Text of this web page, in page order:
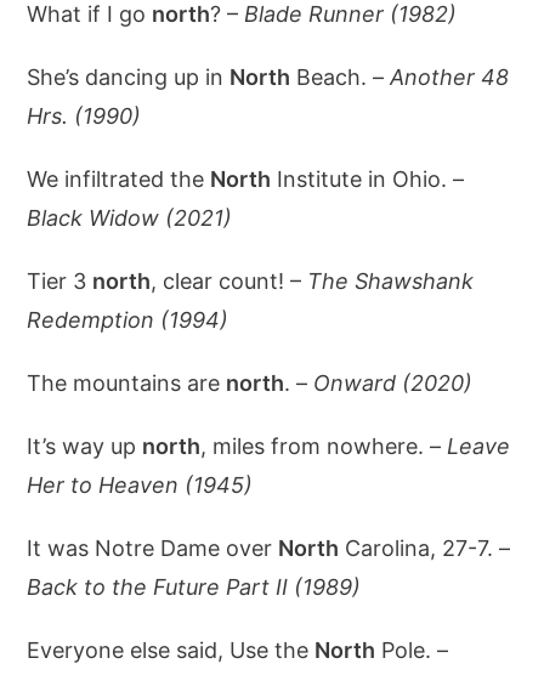
What if I go north? – Blade Runner (1982)
She’s dancing up in North Beach. –Another 48
Hrs. (1990)
We infiltrated the North Institute in Ohio. –
Black Widow (2021)
Tier 3 north, clear count! – The Shawshank
Redemption (1994)
The mountains are north. – Onward (2020)
It’s way up north, miles from nowhere. – Leave
Her to Heaven (1945)
It was Notre Dame over North Carolina, 27-7. –
Back to the Future Part II (1989)
Everyone else said, Use the North Pole. –